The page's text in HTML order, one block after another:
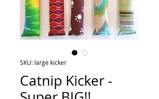
SKU: large kicker
Catnip Kicker -